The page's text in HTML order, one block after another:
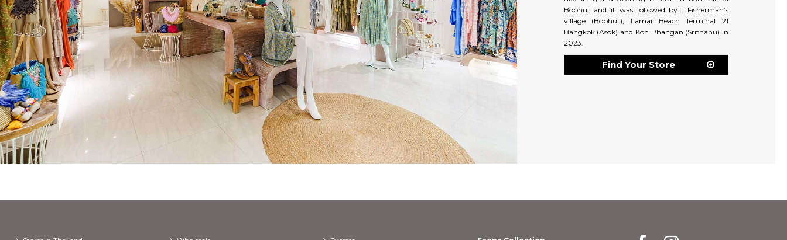
Bophut and it was followed by : Fisherman’s
village (Bophut), Lamai Beach Terminal 21
Bangkok (Asok) and Koh Phangan (Srithanu) in
2023.
Find Your Store